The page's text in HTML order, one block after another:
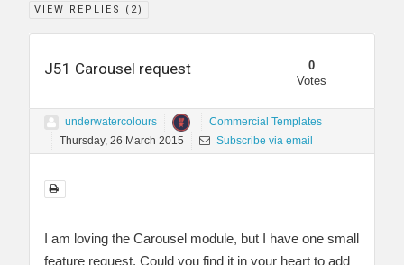
VIEW REPLIES ( 2)
J51 Carousel request
0
Votes
underwatercolours
Commercial Templates
Thursday, 26 March 2015
Subscribe via email
I am loving the Carousel module, but I have one small
feature request. Could you find it in your heart to add